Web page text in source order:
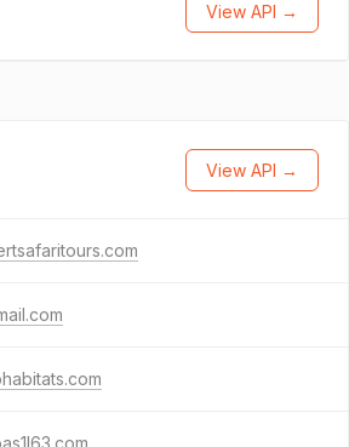
View API →
View API →